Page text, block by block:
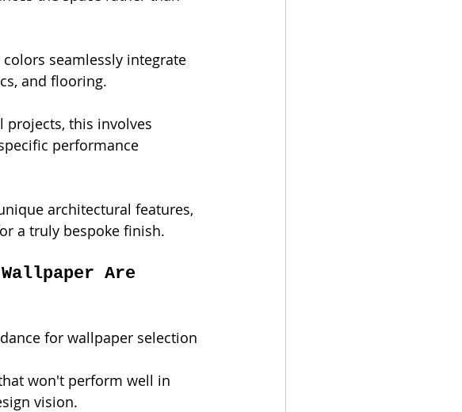
seamlessly integrate
and flooring.
projects, this involves
performance
architectural features,
a truly bespoke finish.
Are
for wallpaper selection
won't perform well in
vision.